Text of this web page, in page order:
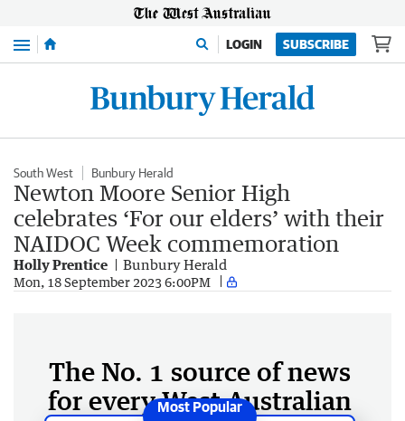
Menu LOGIN SUBSCRIBE
South West Bunbury Herald
Newton Moore Senior High
celebrates ‘For our elders’ with their
NAIDOC Week commemoration
Holly Prentice Bunbury Herald
Mon, 18 September 2023 6:00PM
The No. 1 source of news
for every West Australian